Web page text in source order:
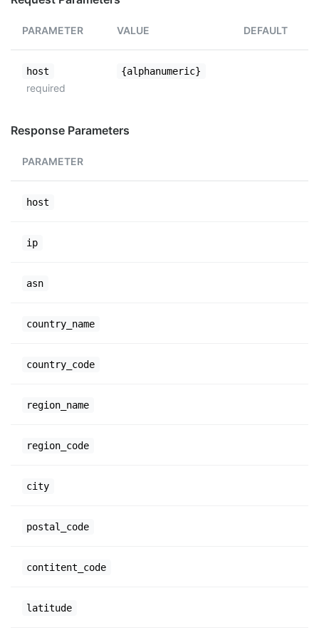
PARAMETER VALUE DEFAULT
host
required
{alphanumeric}
Response Parameters
PARAMETER
host
ip
asn
country_name
country_code
region_name
region_code
city
postal_code
contitent_code
latitude